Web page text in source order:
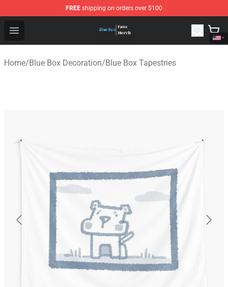
FREE shipping on orders over $100
Open menu
Blue Box Store - Official Blue Box Merchandise Shop
Home/Blue Box Decoration/Blue Box Tapestries